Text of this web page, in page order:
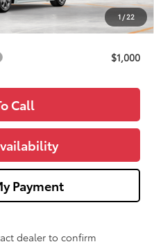
1 / 22
+$34
$25,693
$1,000
Call
Payment
dealer to confirm